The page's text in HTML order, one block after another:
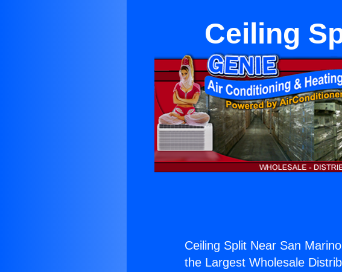
Ceiling
Ceiling Split Near San
the Largest Wholesale